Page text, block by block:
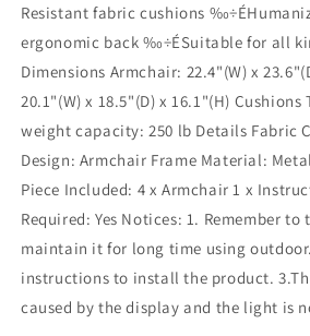
Resistant fabric cushions
ergonomic back ‰÷ÉSuitable for all
Dimensions Armchair: 22.4"(W) x
20.1"(W) x 18.5"(D) x 16.1"(H)
weight capacity: 250 lb Details Fabric
Design: Armchair Frame Material:
Piece Included: 4 x Armchair 1 x
Required: Yes Notices: 1. Remember to
maintain it for long time using
instructions to install the product.
caused by the display and the light is